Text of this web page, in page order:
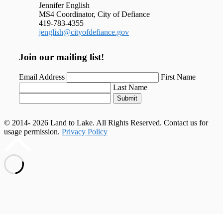
Jennifer English
MS4 Coordinator, City of Defiance
419-783-4355
jenglish@cityofdefiance.gov
Join our mailing list!
Email Address
First Name
Last Name
Submit
© 2014- 2026 Land to Lake. All Rights Reserved. Contact us for
usage permission. Privacy Policy
top